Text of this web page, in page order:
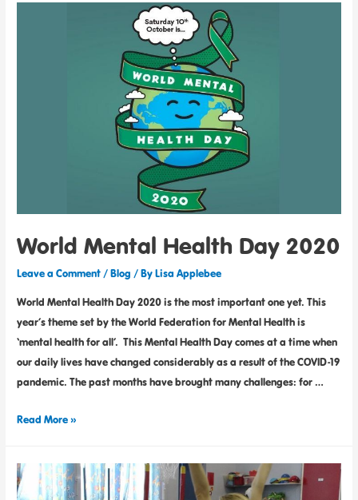
World Mental Health Day 2020
Leave a Comment/Blog / ByLisa Applebee
World Mental Health Day 2020 is the most important one yet. This
year’s theme set by the World Federation for Mental Health is
‘mental health for all’. This Mental Health Day comes at a time when
our daily lives have changed considerably as a result of the COVID-19
pandemic. The past months have brought many challenges: for …
Read More »